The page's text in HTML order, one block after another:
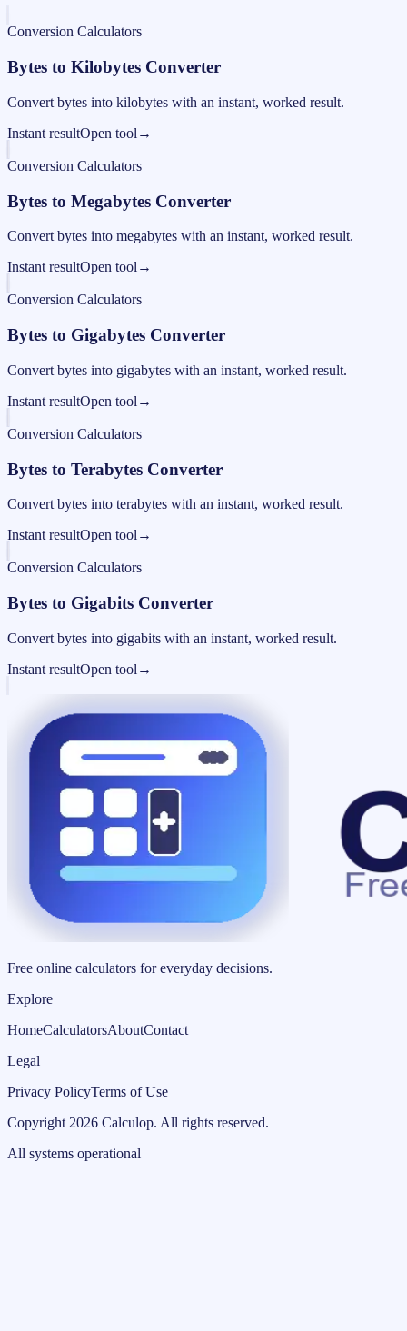
Conversion Calculators
Bytes to Kilobytes Converter
Convert bytes into kilobytes with an instant, worked result.
Instant resultOpen tool →
Conversion Calculators
Bytes to Megabytes Converter
Convert bytes into megabytes with an instant, worked result.
Instant resultOpen tool →
Conversion Calculators
Bytes to Gigabytes Converter
Convert bytes into gigabytes with an instant, worked result.
Instant resultOpen tool →
Conversion Calculators
Bytes to Terabytes Converter
Convert bytes into terabytes with an instant, worked result.
Instant resultOpen tool →
Conversion Calculators
Bytes to Gigabits Converter
Convert bytes into gigabits with an instant, worked result.
Instant resultOpen tool →
Free online calculators for everyday decisions.
Explore
HomeCalculatorsAboutContact
Legal
Privacy PolicyTerms of Use
Copyright 2026 Calculop. All rights reserved.
All systems operational